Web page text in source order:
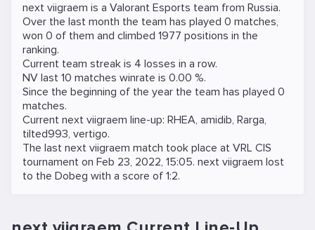
next viigraem is a Valorant Esports team from Russia.
Over the last month the team has played 0 matches,
won 0 of them and climbed 1977 positions in the
ranking.
Current team streak is 4 losses in a row.
NV last 10 matches winrate is 0.00 %.
Since the beginning of the year the team has played 0
matches.
Current next viigraem line-up: RHEA, amidib, Rarga,
tilted993, vertigo.
The last next viigraem match took place at VRL CIS
tournament on Feb 23, 2022, 15:05. next viigraem lost
to the Dobeg with a score of 1:2.